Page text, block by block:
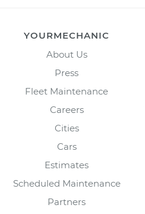
YOURMECHANIC
About Us
Press
Fleet Maintenance
Careers
Cities
Cars
Estimates
Scheduled Maintenance
Partners